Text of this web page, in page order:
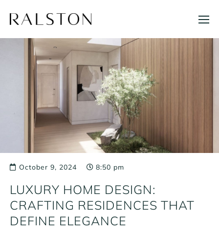
content
October 9, 2024 8:50 pm
LUXURY HOME DESIGN:
CRAFTING RESIDENCES THAT
DEFINE ELEGANCE